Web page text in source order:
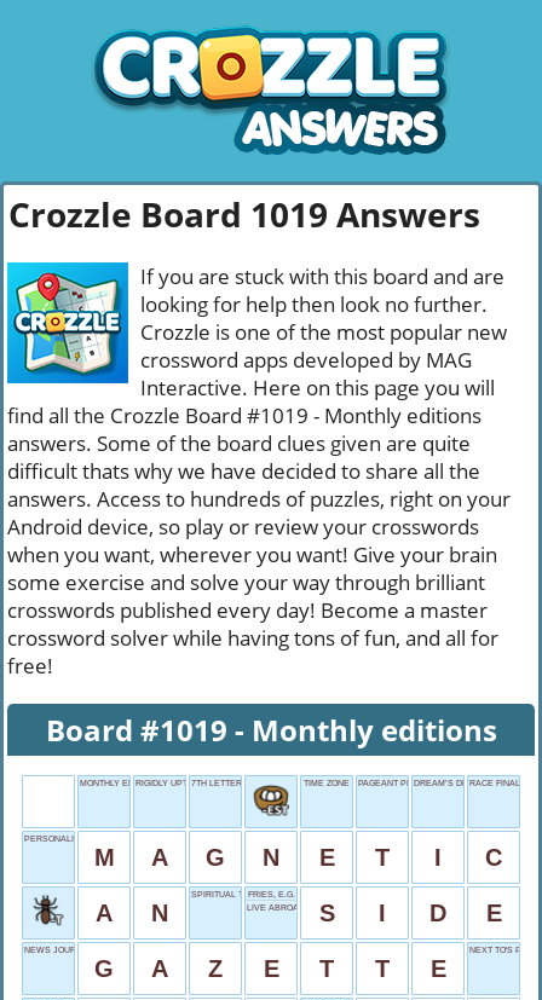
Crozzle Board 1019 Answers
If you are stuck with this board and are
looking for help then look no further.
Crozzle is one of the most popular new
crossword apps developed by MAG
Interactive. Here on this page you will
find all the Crozzle Board #1019 - Monthly editions
answers. Some of the board clues given are quite
difficult thats why we have decided to share all the
answers. Access to hundreds of puzzles, right on your
Android device, so play or review your crosswords
when you want, wherever you want! Give your brain
some exercise and solve your way through brilliant
crosswords published every day! Become a master
crossword solver while having tons of fun, and all for
free!
Board #1019 - Monthly editions
MONTHLY EDITIONSRIGIDLY UPTIGHT7TH LETTER TIME ZONE PAGEANT PRIZESDREAM’S DESIGNRACE FINALE
PERSONALITY DRAW
M A G N E T I C
A N
SPIRITUAL TRANQUILITY
FRIES, E.G.
LIVE ABROAD, FORCED
S I D E
NEWS JOURNAL
G A Z E T T E
NEXT TO'S